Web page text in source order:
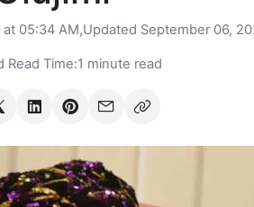
05:34 AM,Updated September 06,
Read Time:1 minute read